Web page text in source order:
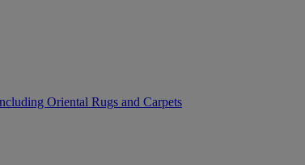
Oriental Rugs and Carpets